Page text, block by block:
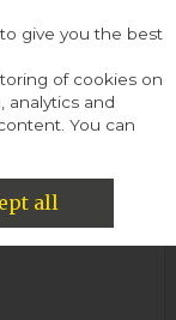
Cart
ALPINE
give you the best
of cookies on
analytics and
You can
all